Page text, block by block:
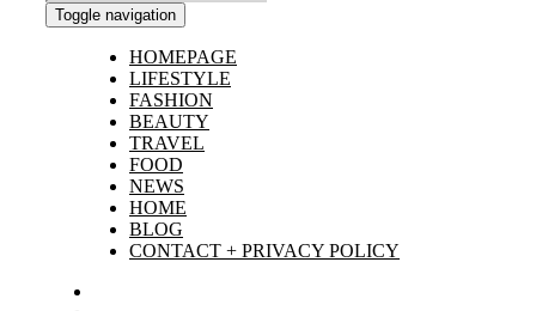
Toggle navigation
HOMEPAGE
LIFESTYLE
FASHION
BEAUTY
TRAVEL
FOOD
NEWS
HOME
BLOG
CONTACT + PRIVACY POLICY